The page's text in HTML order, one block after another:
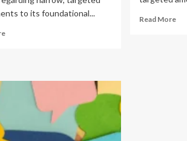
to its foundational...
Read
Targeted
Refinements
1000:
Read More